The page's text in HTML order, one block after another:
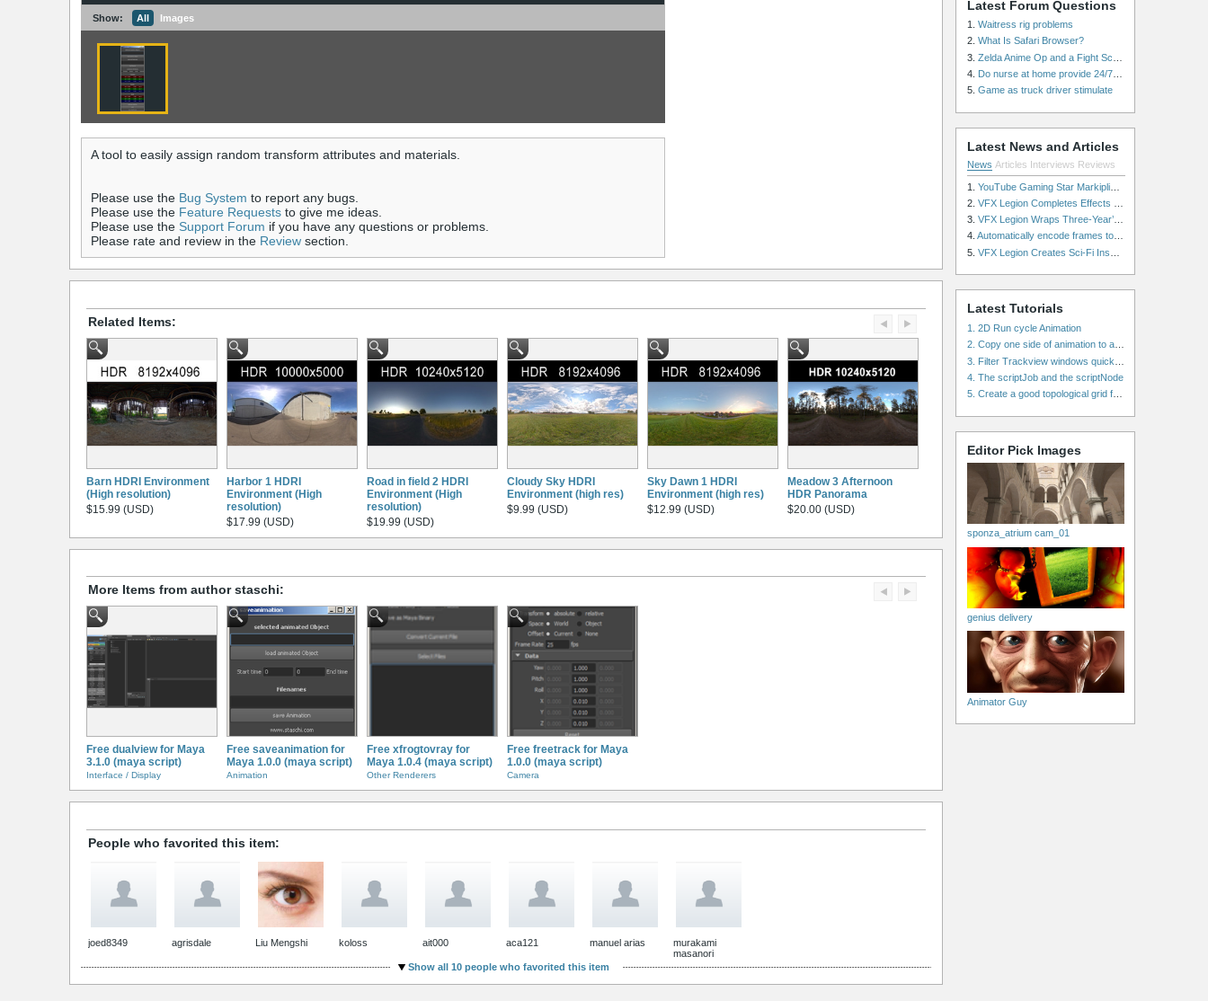
Show: All Images
A tool to easily assign random transform attributes and materials.
Please use the Bug System to report any bugs.
Please use the Feature Requests to give me ideas.
Please use the Support Forum if you have any questions or problems.
Please rate and review in the Review section.
Related Items:
Barn HDRI Environment
(High resolution)
$15.99 (USD)
Harbor 1 HDRI
Environment (High
resolution)
$17.99 (USD)
Road in field 2 HDRI
Environment (High
resolution)
$19.99 (USD)
Cloudy Sky HDRI
Environment (high res)
$9.99 (USD)
Sky Dawn 1 HDRI
Environment (high res)
$12.99 (USD)
Meadow 3 Afternoon
HDR Panorama
$20.00 (USD)
More Items from author staschi:
Free dualview for Maya
3.1.0 (maya script)
Interface / Display
Free saveanimation for
Maya 1.0.0 (maya script)
Animation
Free xfrogtovray for
Maya 1.0.4 (maya script)
Other Renderers
Free freetrack for Maya
1.0.0 (maya script)
Camera
People who favorited this item:
joed8349 agrisdale Liu Mengshi koloss ait000 aca121 manuel arias
murakami
masanori
Show all 10 people who favorited this item
Latest Forum Questions
1. Waitress rig problems
2. What Is Safari Browser?
3. Zelda Anime Op and a Fight Scene
4. Do nurse at home provide 24/7 patient care, or is it only by the hour?
5. Game as truck driver stimulate
Latest News and Articles
News Articles Interviews Reviews
1. YouTube Gaming Star Markiplier Signs Exclusive Video Podcast Partnership with Spotify
2. VFX Legion Completes Effects for ‘Superfly’ Remake
3. VFX Legion Wraps Three-Year’s Work on ABC’s 'Scandal'
4. Automatically encode frames to a movie on a render farm using Smedge
5. VFX Legion Creates Sci-Fi Inspired Effects for ‘Power Rangers: Shattered Grid’ Trailer
Latest Tutorials
1. 2D Run cycle Animation
4. The scriptJob and the scriptNode
Editor Pick Images
sponza_atrium cam_01
genius delivery
Animator Guy